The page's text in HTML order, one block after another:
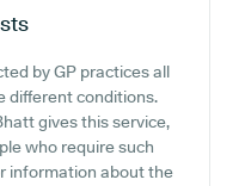
by GP practices all
different conditions.
gives this service,
who require such
information about the